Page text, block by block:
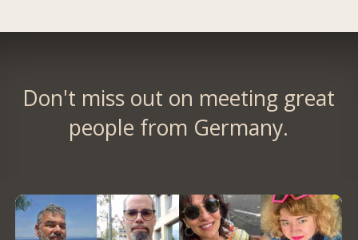
Don't miss out on meeting great
people from Germany.